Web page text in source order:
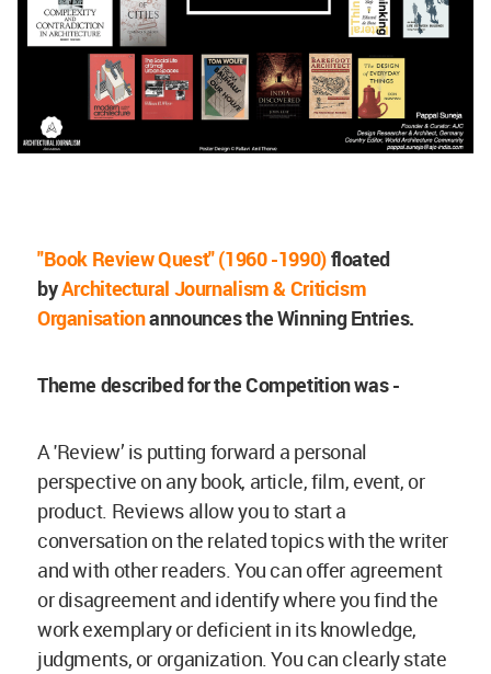
"Book Review Quest" (1960 -1990)floated
byArchitectural Journalism & Criticism
Organisationannounces the Winning Entries.
Theme described for the Competition was -
A 'Review’ is putting forward a personal
perspective on any book, article, film, event, or
product. Reviews allow you to start a
conversation on the related topics with the writer
and with other readers. You can offer agreement
or disagreement and identify where you find the
work exemplary or deficient in its knowledge,
judgments, or organization. You can clearly state